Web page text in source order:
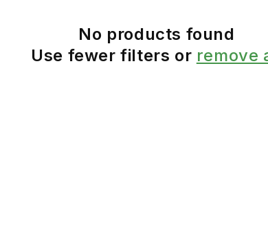
No products found
Use fewer filters or remove